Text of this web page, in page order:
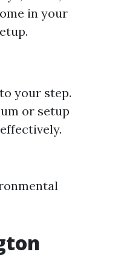
in your
your step.
or setup